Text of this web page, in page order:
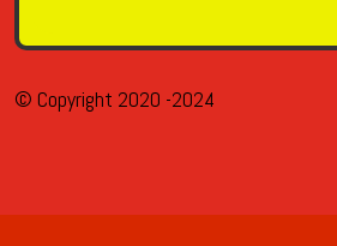
© Copyright 2020 -2024